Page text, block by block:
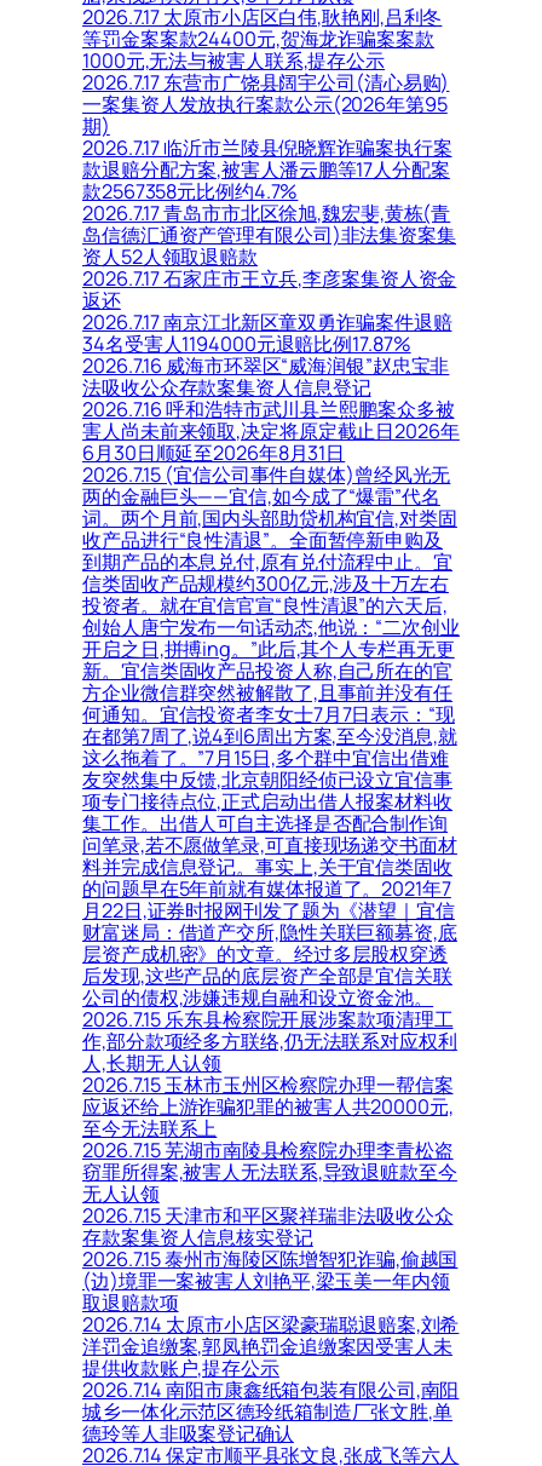
2026.7.17 太原市小店区白伟,耿艳刚,吕利冬
等罚金案案款24400元,贺海龙诈骗案案款
1000元,无法与被害人联系,提存公示
2026.7.17 东营市广饶县阔宇公司(清心易购)
一案集资人发放执行案款公示(2026年第95
期)
2026.7.17 临沂市兰陵县倪晓辉诈骗案执行案
款退赔分配方案,被害人潘云鹏等17人分配案
款2567358元比例约4.7%
2026.7.17 青岛市市北区徐旭,魏宏斐,黄栋(青
岛信德汇通资产管理有限公司)非法集资案集
资人52人领取退赔款
2026.7.17 石家庄市王立兵,李彦案集资人资金
返还
2026.7.17 南京江北新区童双勇诈骗案件退赔
34名受害人1194000元退赔比例17.87%
2026.7.16 威海市环翠区“威海润银”赵忠宝非
法吸收公众存款案集资人信息登记
2026.7.16 呼和浩特市武川县兰熙鹏案众多被
害人尚未前来领取,决定将原定截止日2026年
6月30日顺延至2026年8月31日
2026.7.15 (宜信公司事件自媒体)曾经风光无
两的金融巨头——宜信,如今成了“爆雷”代名
词。两个月前,国内头部助贷机构宜信,对类固
收产品进行“良性清退”。全面暂停新申购及
到期产品的本息兑付,原有兑付流程中止。宜
信类固收产品规模约300亿元,涉及十万左右
投资者。就在宜信官宣“良性清退”的六天后,
创始人唐宁发布一句话动态,他说：“二次创业
开启之日,拼搏ing。”此后,其个人专栏再无更
新。宜信类固收产品投资人称,自己所在的官
方企业微信群突然被解散了,且事前并没有任
何通知。宜信投资者李女士7月7日表示：“现
在都第7周了,说4到6周出方案,至今没消息,就
这么拖着了。”7月15日,多个群中宜信出借难
友突然集中反馈,北京朝阳经侦已设立宜信事
项专门接待点位,正式启动出借人报案材料收
集工作。出借人可自主选择是否配合制作询
问笔录,若不愿做笔录,可直接现场递交书面材
料并完成信息登记。事实上,关于宜信类固收
的问题早在5年前就有媒体报道了。2021年7
月22日,证券时报网刊发了题为《潜望｜宜信
财富迷局：借道产交所,隐性关联巨额募资,底
层资产成机密》的文章。经过多层股权穿透
后发现,这些产品的底层资产全部是宜信关联
公司的债权,涉嫌违规自融和设立资金池。
2026.7.15 乐东县检察院开展涉案款项清理工
作,部分款项经多方联络,仍无法联系对应权利
人,长期无人认领
2026.7.15 玉林市玉州区检察院办理一帮信案
应返还给上游诈骗犯罪的被害人共20000元,
至今无法联系上
2026.7.15 芜湖市南陵县检察院办理李青松盗
窃罪所得案,被害人无法联系,导致退赃款至今
无人认领
2026.7.15 天津市和平区聚祥瑞非法吸收公众
存款案集资人信息核实登记
2026.7.15 泰州市海陵区陈增智犯诈骗,偷越国
(边)境罪一案被害人刘艳平,梁玉美一年内领
取退赔款项
2026.7.14 太原市小店区梁豪瑞聪退赔案,刘希
洋罚金追缴案,郭凤艳罚金追缴案因受害人未
提供收款账户,提存公示
2026.7.14 南阳市康鑫纸箱包装有限公司,南阳
城乡一体化示范区德玲纸箱制造厂张文胜,单
德玲等人非吸案登记确认
2026.7.14 保定市顺平县张文良,张成飞等六人